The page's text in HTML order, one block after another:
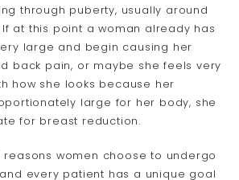
through puberty, usually around
If at this point a woman already has
large and begin causing her
back pain, or maybe she feels very
how she looks because her
large for her body, she
for breast reduction.
reasons women choose to undergo
every patient has a unique goal